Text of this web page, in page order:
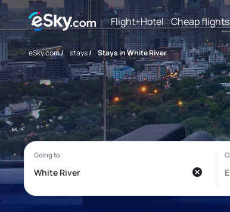
Flight+Hotel Cheap flights
eSky.com/ stays/ Stays in White River